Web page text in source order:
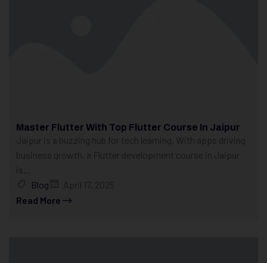
Master Flutter With Top Flutter Course In Jaipur
Jaipur is a buzzing hub for tech learning. With apps driving
business growth, a Flutter development course in Jaipur
is...
Blog
April 17, 2025
Read More